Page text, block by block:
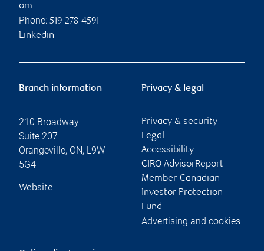
om
Phone: 519-278-4591
Linkedin
Branch information
210 Broadway
Suite 207
Orangeville, ON, L9W
5G4
Website
Privacy & legal
Privacy & security
Legal
Accessibility
CIRO AdvisorReport
Member-Canadian
Investor Protection
Fund
Advertising and cookies